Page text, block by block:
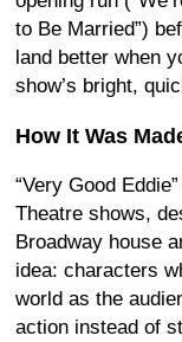
to Be Married”)
land better when
show’s bright,
How It Was
“Very Good
Theatre shows,
Broadway house
idea: characters
world as the
action instead of